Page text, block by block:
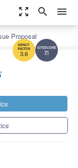
zoom_out_map search menu
7.1
3.6
Proposal